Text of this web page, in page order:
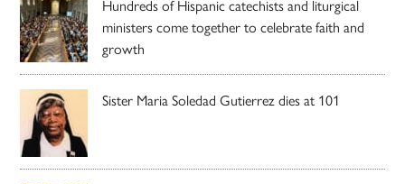
Hundreds of Hispanic catechists and liturgical
ministers come together to celebrate faith and
growth
Sister Maria Soledad Gutierrez dies at 101